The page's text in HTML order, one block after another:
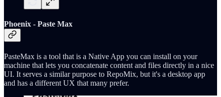
Phoenix - Paste Max
PasteMax is a tool that is a Native App you can install on your
machine that lets you concatenate content and files directly in a nice
UI. It serves a similar purpose to RepoMix, but it's a desktop app
and has a different UX that many prefer.